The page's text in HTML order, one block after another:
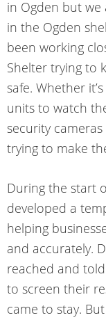
in Ogden but we
in the Ogden
been working
Shelter trying to
safe. Whether
units to watch
security
trying to make
During the start
developed a
helping
and accurately.
reached and
to screen their
came to stay.